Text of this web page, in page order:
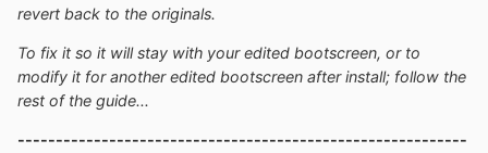
revert back to the originals.
To fix it so it will stay with your edited bootscreen, or to
modify it for another edited bootscreen after install; follow the
rest of the guide...
-----------------------------------------------------------